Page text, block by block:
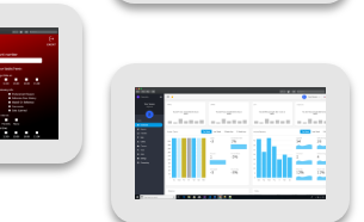
support your other
Hiring ASP.NET
lets you
new web
or sites
burdening